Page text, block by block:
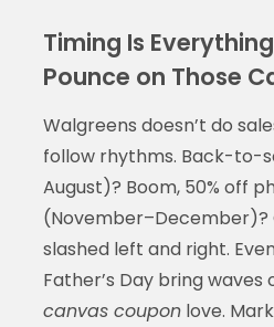
Timing Is
Pounce on Those
Walgreens doesn’t do
follow rhythms. Back-to-
August)? Boom, 50% off
(November–December)?
slashed left and right.
Father’s Day bring waves
canvas couponlove.